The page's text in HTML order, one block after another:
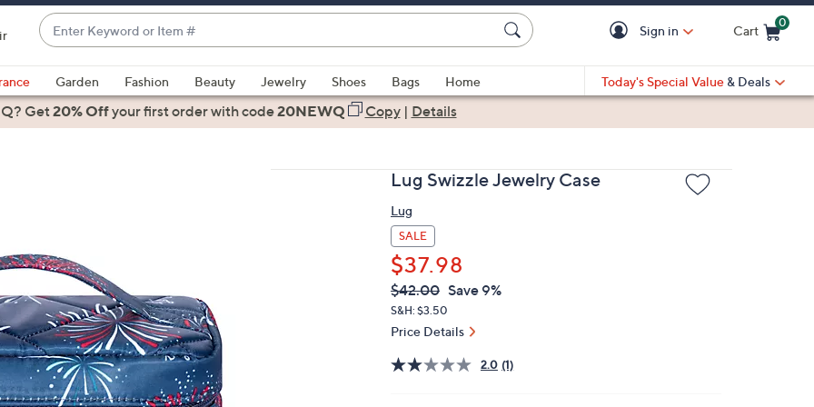
Enter
Keyword
or
Item
#
suggestions
are
arrow
keys
or
swipe
left
and
right
Sign in Cart
0
Garden Fashion Beauty Jewelry Shoes Bags
Home
Today's Special Value & Deals
Get20% Offyour first orderwith code20NEWQ Copy| Details
Lug Swizzle Jewelry Case
Lug
SALE
$37.98
QVC
PRICE:
Deleted
$42.00 Save 9%
S&H: $3.50
Price Details
2.0 (1)